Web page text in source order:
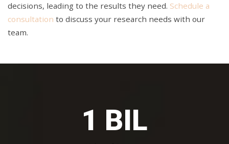
decisions, leading to the results they need. Schedule a
consultation to discuss your research needs with our
team.
1 BIL